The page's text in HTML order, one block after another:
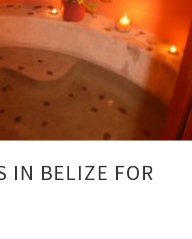
IN BELIZE FOR